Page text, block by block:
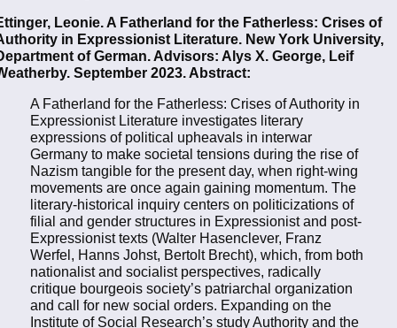
Leonie. A Fatherland for the Fatherless: Crises of
in Expressionist Literature. New York University,
of German. Advisors: Alys X. George, Leif
September 2023. Abstract:
A Fatherland for the Fatherless: Crises of Authority in
Expressionist Literature investigates literary
expressions of political upheavals in interwar
Germany to make societal tensions during the rise of
Nazism tangible for the present day, when right-wing
movements are once again gaining momentum. The
literary-historical inquiry centers on politicizations of
filial and gender structures in Expressionist and post-
Expressionist texts (Walter Hasenclever, Franz
Werfel, Hanns Johst, Bertolt Brecht), which, from both
nationalist and socialist perspectives, radically
critique bourgeois society’s patriarchal organization
and call for new social orders. Expanding on the
Institute of Social Research’s study Authority and the